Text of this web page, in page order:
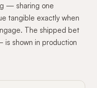
— sharing one
tangible exactly when
The shipped bet
shown in production